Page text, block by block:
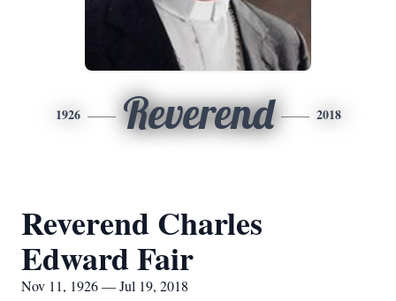
1926 Reverend 2018
Reverend Charles
Edward Fair
Nov 11, 1926 — Jul 19, 2018